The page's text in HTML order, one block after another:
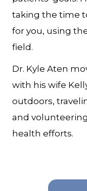
taking the time
for you, using
field.
Dr. Kyle Aten
with his wife
outdoors,
and
health efforts.